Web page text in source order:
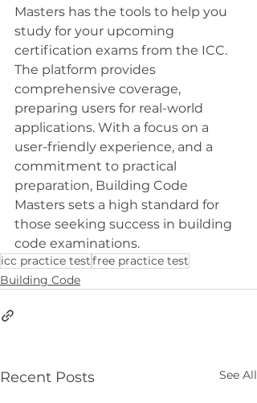
Masters has the tools to help you
study for your upcoming
certification exams from the ICC.
The platform provides
comprehensive coverage,
preparing users for real-world
applications. With a focus on a
user-friendly experience, and a
commitment to practical
preparation, Building Code
Masters sets a high standard for
those seeking success in building
code examinations.
icc practice testfree practice test
Building Code
Recent Posts See All